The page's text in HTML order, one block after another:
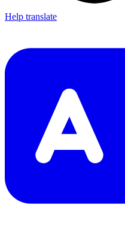
Help translate